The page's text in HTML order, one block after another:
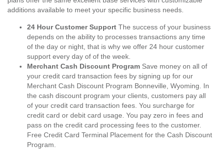
additions available to meet your specific business needs.
24 Hour Customer Support The success of your business
depends on the ability to processes transactions any time
of the day or night, that is why we offer 24 hour customer
support every day of of the week.
Merchant Cash Discount Program Save money on all of
your credit card transaction fees by signing up for our
Merchant Cash Discount Program Bonneville, Wyoming. In
the cash discount program your clients, customers pay all
of your credit card transaction fees. You surcharge for
credit card or debit card usage. You pay zero in fees and
pass on the credit card processing fees to the customer.
Free Credit Card Terminal Placement for the Cash Discount
Program.